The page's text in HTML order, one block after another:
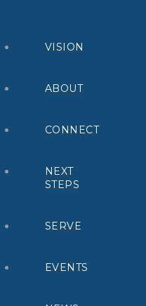
VISION
ABOUT
CONNECT
NEXT
STEPS
SERVE
EVENTS